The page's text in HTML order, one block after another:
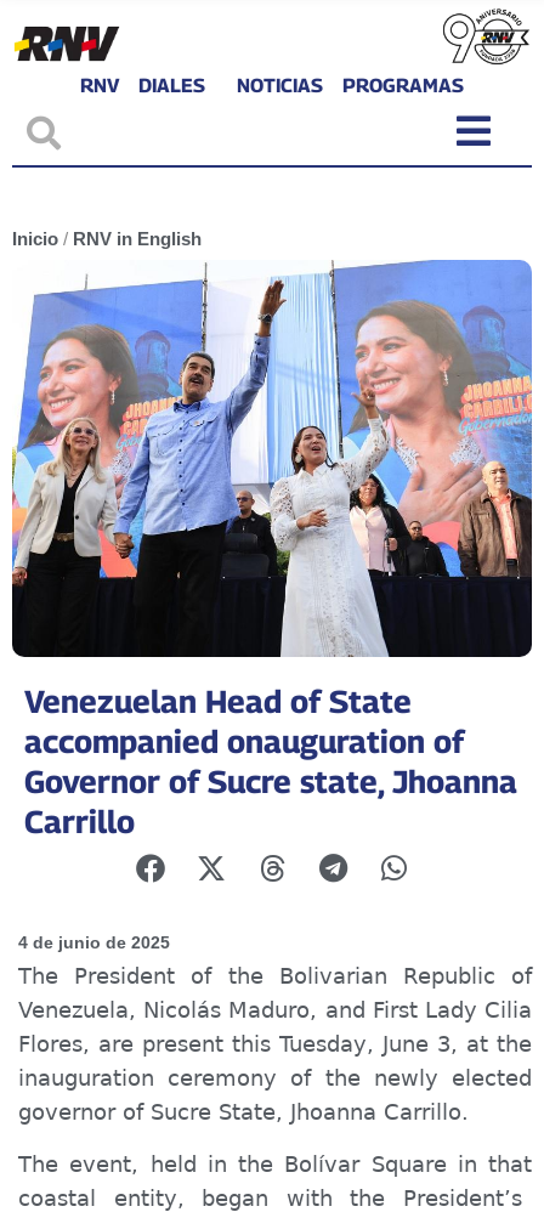
RNV DIALES NOTICIAS PROGRAMAS
Inicio / RNV in English
Venezuelan Head of State
accompanied onauguration of
Governor of Sucre state, Jhoanna
Carrillo
4 de junio de 2025
The President of the Bolivarian Republic of
Venezuela, Nicolás Maduro, and First Lady Cilia
Flores, are present this Tuesday, June 3, at the
inauguration ceremony of the newly elected
governor of Sucre State, Jhoanna Carrillo.
The event, held in the Bolívar Square in that
coastal entity, began with the President’s